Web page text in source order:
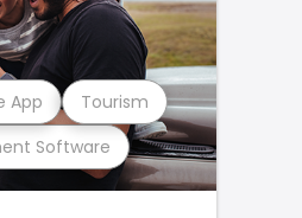
Software
App Tourism